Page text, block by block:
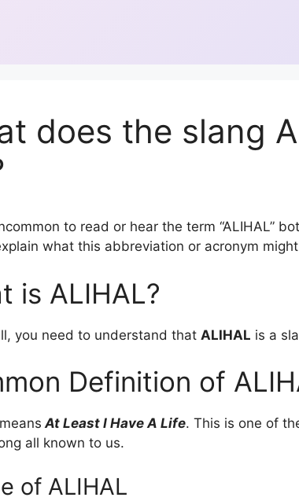
does the slang
to read or hear the term “ALIHAL”
what this abbreviation or acronym
is ALIHAL?
you need to understand that ALIHAL is a
Definition of
means At Least I Have A Life. This is one of
all known to us.
of ALIHAL